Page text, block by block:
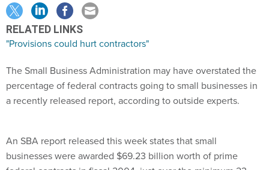
RELATED LINKS
"Provisions could hurt contractors"
The Small Business Administration may have overstated the
percentage of federal contracts going to small businesses in
a recently released report, according to outside experts.
An SBA report released this week states that small
businesses were awarded $69.23 billion worth of prime